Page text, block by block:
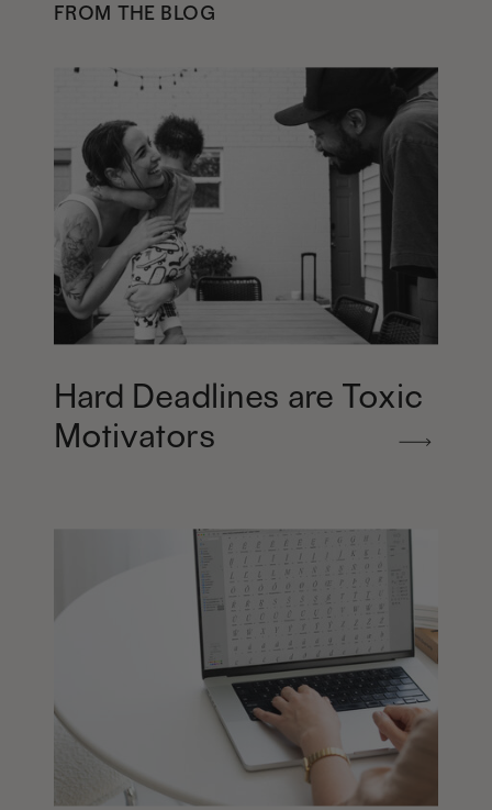
FROM THE BLOG
Hard Deadlines are Toxic
Motivators